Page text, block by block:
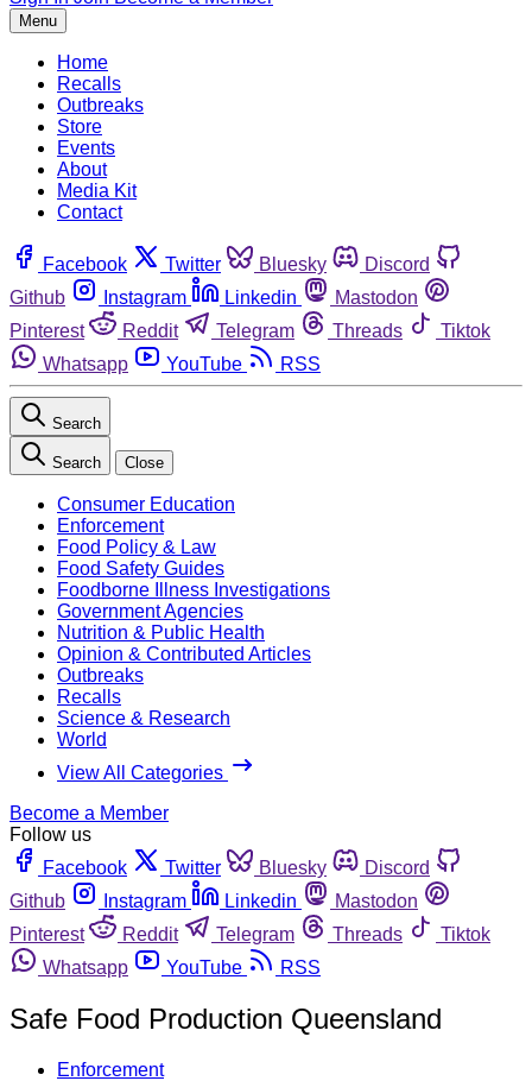
Menu
Home
Recalls
Outbreaks
Store
Events
About
Media Kit
Contact
Facebook Twitter Bluesky
Discord
Github
Instagram Linkedin
Mastodon
Pinterest
Reddit Telegram Threads
Tiktok
Whatsapp
YouTube RSS
Search
Search Close
Consumer Education
Enforcement
Food Policy & Law
Food Safety Guides
Foodborne Illness Investigations
Government Agencies
Nutrition & Public Health
Opinion & Contributed Articles
Outbreaks
Recalls
Science & Research
World
View All Categories
Become a Member
Follow us
Facebook
Twitter Bluesky
Discord
Github
Instagram Linkedin
Mastodon
Pinterest
Reddit Telegram Threads
Tiktok
Whatsapp
YouTube RSS
Safe Food Production Queensland
Enforcement